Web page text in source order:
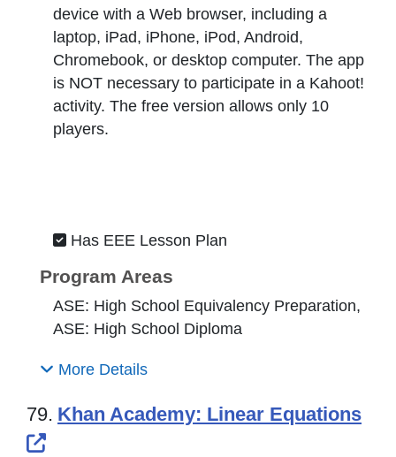
device with a Web browser, including a
laptop, iPad, iPhone, iPod, Android,
Chromebook, or desktop computer. The app
is NOT necessary to participate in a Kahoot!
activity. The free version allows only 10
players.
Has EEE Lesson Plan
Program Areas
ASE: High School Equivalency Preparation,
ASE: High School Diploma
More Details
79. Khan Academy: Linear Equations
External Link Icon opens in new